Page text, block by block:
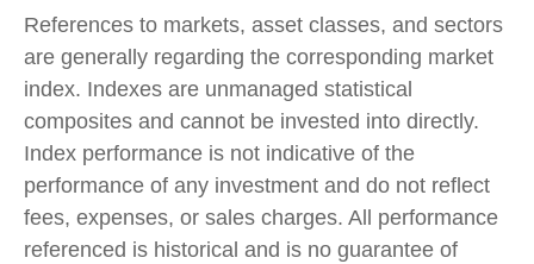
References to markets, asset classes, and sectors
are generally regarding the corresponding market
index. Indexes are unmanaged statistical
composites and cannot be invested into directly.
Index performance is not indicative of the
performance of any investment and do not reflect
fees, expenses, or sales charges. All performance
referenced is historical and is no guarantee of